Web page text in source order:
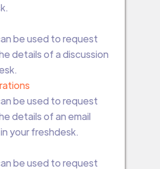
be used to request
details of a discussion
be used to request
details of an email
your freshdesk.
be used to request